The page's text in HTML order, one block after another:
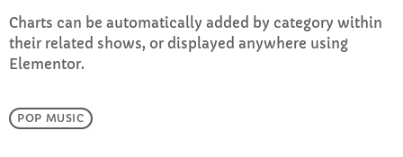
1 Sunshine
FULL TRACKLIST
Charts can be automatically added by category within
their related shows, or displayed anywhere using
Elementor.
POP MUSIC